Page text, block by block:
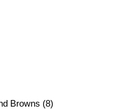
Browns (8)